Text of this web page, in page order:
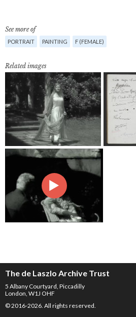
See more of
PORTRAIT PAINTING F (FEMALE)
Related images
The de Laszlo Archive Trust
5 Albany Courtyard, Piccadilly
London, W1J OHF
© 2016-2026. All rights reserved.